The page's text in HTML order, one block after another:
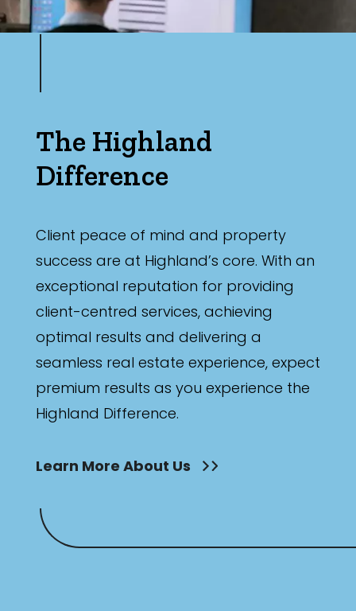
The Highland
Difference
Client peace of mind and property
success are at Highland’s core. With an
exceptional reputation for providing
client-centred services, achieving
optimal results and delivering a
seamless real estate experience, expect
premium results as you experience the
Highland Difference.
Learn More About Us